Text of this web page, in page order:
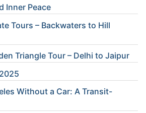
Inner Peace
Tours – Backwaters to Hill
Triangle Tour – Delhi to Jaipur
Without a Car: A Transit-